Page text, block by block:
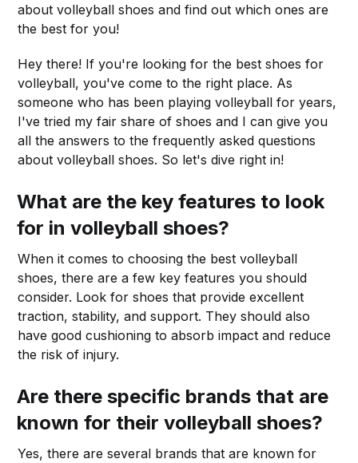
about volleyball shoes and find out which ones are
the best for you!
Hey there! If you're looking for the best shoes for
volleyball, you've come to the right place. As
someone who has been playing volleyball for years,
I've tried my fair share of shoes and I can give you
all the answers to the frequently asked questions
about volleyball shoes. So let's dive right in!
What are the key features to look
for in volleyball shoes?
When it comes to choosing the best volleyball
shoes, there are a few key features you should
consider. Look for shoes that provide excellent
traction, stability, and support. They should also
have good cushioning to absorb impact and reduce
the risk of injury.
Are there specific brands that are
known for their volleyball shoes?
Yes, there are several brands that are known for